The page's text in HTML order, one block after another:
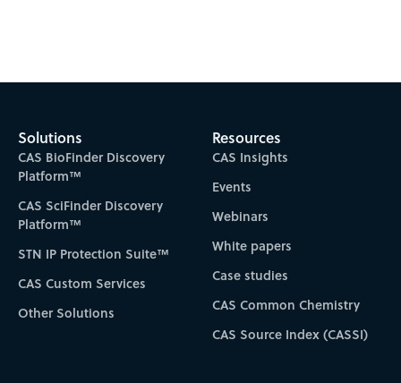
Solutions
CAS BioFinder Discovery
Platform™
CAS SciFinder Discovery
Platform™
STN IP Protection Suite™
CAS Custom Services
Other Solutions
Resources
CAS Insights
Events
Webinars
White papers
Case studies
CAS Common Chemistry
CAS Source Index (CASSI)